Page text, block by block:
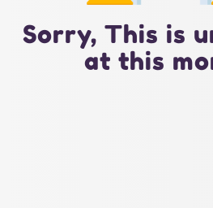
Sorry, This is
at this